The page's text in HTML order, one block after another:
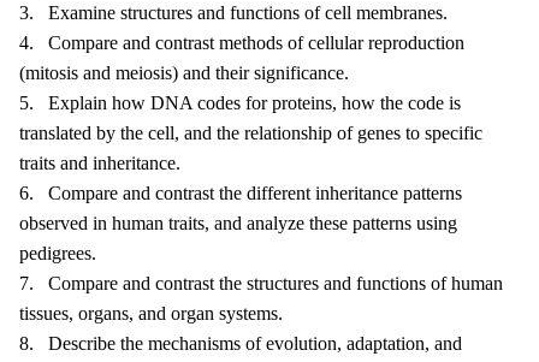
3. Examine structures and functions of cell membranes.
4. Compare and contrast methods of cellular reproduction
(mitosis and meiosis) and their significance.
5. Explain how DNA codes for proteins, how the code is
translated by the cell, and the relationship of genes to specific
traits and inheritance.
6. Compare and contrast the different inheritance patterns
observed in human traits, and analyze these patterns using
pedigrees.
7. Compare and contrast the structures and functions of human
tissues, organs, and organ systems.
8. Describe the mechanisms of evolution, adaptation, and